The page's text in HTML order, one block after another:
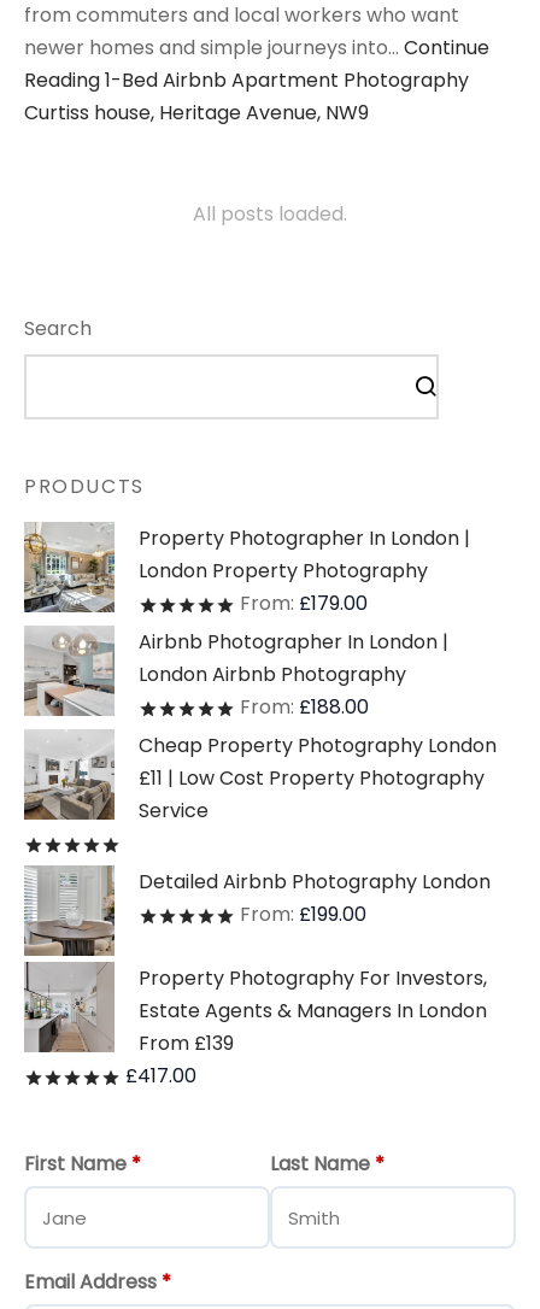
from commuters and local workers who want
newer homes and simple journeys into… Continue
Reading1-Bed Airbnb Apartment Photography
Curtiss house, Heritage Avenue, NW9
All posts loaded.
Search
PRODUCTS
Property Photographer In London |
London Property Photography
Ratedout of 5
From: £179.00
Airbnb Photographer In London |
London Airbnb Photography
Ratedout of 5
From: £188.00
Cheap Property Photography London
£11 | Low Cost Property Photography
Service
Detailed Airbnb Photography London
Ratedout of 5
From: £199.00
Property Photography For Investors,
Estate Agents & Managers In London
From £139
Ratedout of 5
£417.00
First Name * Last Name *
Email Address *